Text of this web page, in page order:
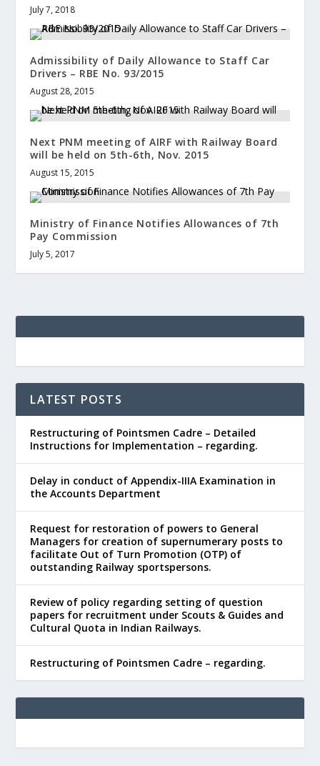
July 7, 2018
Admissibility of Daily Allowance to Staff Car
Drivers – RBE No. 93/2015
August 28, 2015
Next PNM meeting of AIRF with Railway Board
will be held on 5th-6th, Nov. 2015
August 15, 2015
Ministry of Finance Notifies Allowances of 7th
Pay Commission
July 5, 2017
LATEST POSTS
Restructuring of Pointsmen Cadre – Detailed
Instructions for Implementation – regarding.
Delay in conduct of Appendix-IIIA Examination in
the Accounts Department
Request for restoration of powers to General
Managers for creation of supernumerary posts to
facilitate Out of Turn Promotion (OTP) of
outstanding Railway sportspersons.
Review of policy regarding setting of question
papers for recruitment under Scouts & Guides and
Cultural Quota in Indian Railways.
Restructuring of Pointsmen Cadre – regarding.